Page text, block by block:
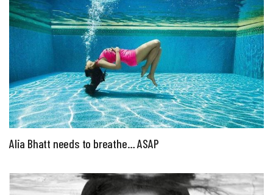
Alia Bhatt needs to breathe… ASAP